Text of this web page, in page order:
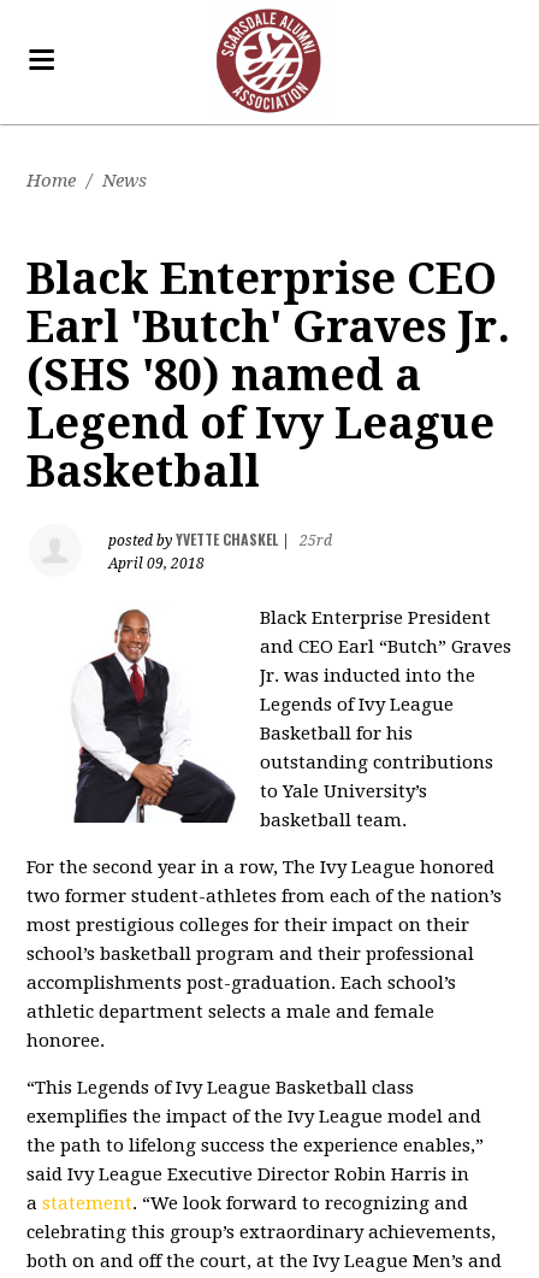
Home / News
Black Enterprise CEO
Earl 'Butch' Graves Jr.
(SHS '80) named a
Legend of Ivy League
Basketball
posted byYVETTE CHASKEL|
25rd
April 09, 2018
Black EnterprisePresident
and CEO Earl “Butch” Graves
Jr. was inducted into the
Legends of Ivy League
Basketball for his
outstanding contributions
to Yale University’s
basketball team.
For the second year in a row, The Ivy League honored
two former student-athletes from each of the nation’s
most prestigious colleges for their impact on their
school’s basketball program and their professional
accomplishments post-graduation. Each school’s
athletic department selects a male and female
honoree.
“This Legends of Ivy League Basketball class
exemplifies the impact of the Ivy League model and
the path to lifelong success the experience enables,”
said Ivy League Executive Director Robin Harris in
astatement. “We look forward to recognizing and
celebrating this group’s extraordinary achievements,
both on and off the court, at the Ivy League Men’s and